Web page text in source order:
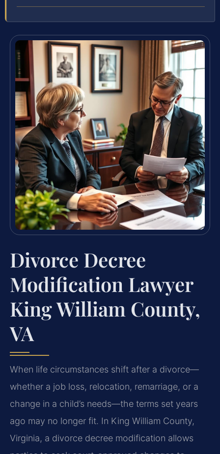
Divorce Decree
Modification Lawyer
King William County,
VA
When life circumstances shift after a divorce—
whether a job loss, relocation, remarriage, or a
change in a child’s needs—the terms set years
ago may no longer fit. In King William County,
Virginia, a divorce decree modification allows